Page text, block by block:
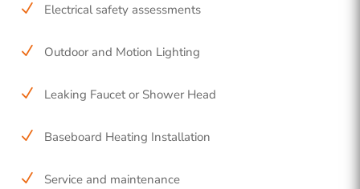
N Electrical safety assessments
N Outdoor and Motion Lighting
N Leaking Faucet or Shower Head
N Baseboard Heating Installation
N Service and maintenance